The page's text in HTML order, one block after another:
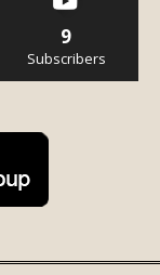
9
Subscribers